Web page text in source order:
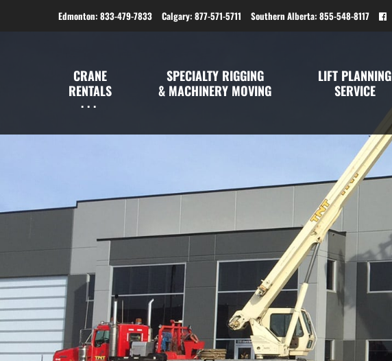
Edmonton: 833-479-7833 Calgary: 877-571-5711 Southern Alberta: 855-548-8117
CRANE
RENTALS
SPECIALTY RIGGING
& MACHINERY MOVING
LIFT PLANNING
SERVICE